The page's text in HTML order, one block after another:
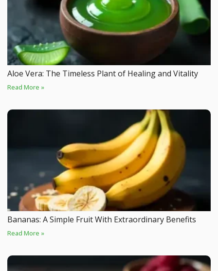
Aloe Vera: The Timeless Plant of Healing and Vitality
Read More »
Bananas: A Simple Fruit With Extraordinary Benefits
Read More »